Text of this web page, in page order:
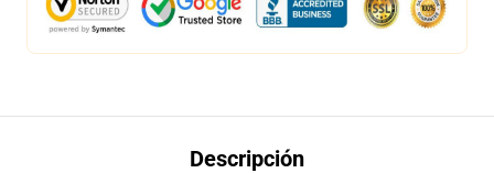
Descripción